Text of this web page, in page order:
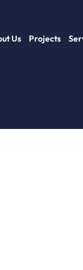
Us Projects